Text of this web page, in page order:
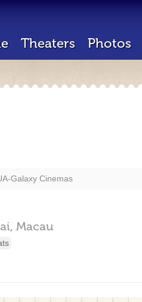
Theaters Photos
Galaxy Cinemas
Macau